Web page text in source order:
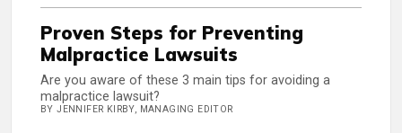
Proven Steps for Preventing
Malpractice Lawsuits
Are you aware of these 3 main tips for avoiding a
malpractice lawsuit?
BY JENNIFER KIRBY, MANAGING EDITOR